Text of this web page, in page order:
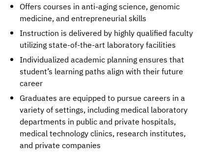
Offers courses in anti-aging science, genomic
medicine, and entrepreneurial skills
Instruction is delivered by highly qualified faculty
utilizing state-of-the-art laboratory facilities
Individualized academic planning ensures that
student’s learning paths align with their future
career
Graduates are equipped to pursue careers in a
variety of settings, including medical laboratory
departments in public and private hospitals,
medical technology clinics, research institutes,
and private companies